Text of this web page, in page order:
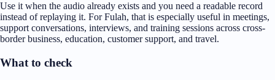
Use it when the audio already exists and you need a readable record
instead of replaying it. For Fulah, that is especially useful in meetings,
support conversations, interviews, and training sessions across cross-
border business, education, customer support, and travel.
What to check